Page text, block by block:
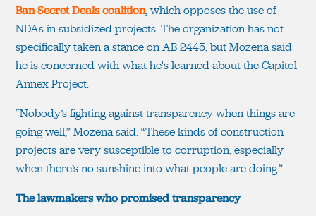
Ban Secret Deals coalition, which opposes the use of
NDAs in subsidized projects. The organization has not
specifically taken a stance on AB 2445, but Mozena said
he is concerned with what he's learned about the Capitol
Annex Project.
“Nobody’s fighting against transparency when things are
going well,” Mozena said. “These kinds of construction
projects are very susceptible to corruption, especially
when there’s no sunshine into what people are doing.”
The lawmakers who promised transparency